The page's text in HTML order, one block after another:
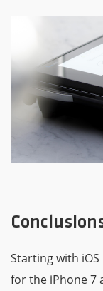
Starting with iOS
for the iPhone 7